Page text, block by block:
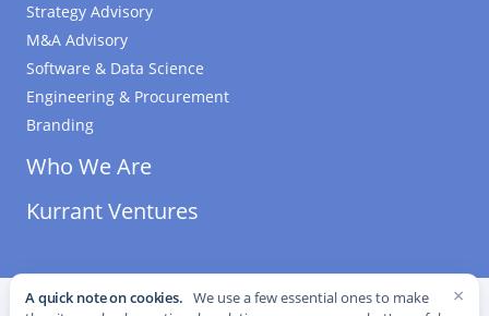
Strategy Advisory
M&A Advisory
Software & Data Science
Engineering & Procurement
Branding
Who We Are
Kurrant Ventures
©2026Kurrant. All Rights Reserved. · Editorial Standards
·
×
A quick note on cookies. We use a few essential ones to make